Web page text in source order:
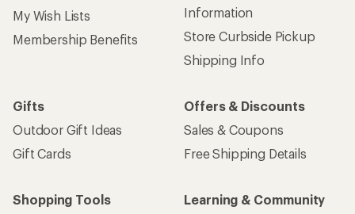
My Wish Lists
Membership Benefits
Information
Store Curbside Pickup
Shipping Info
Gifts
Outdoor Gift Ideas
Gift Cards
Offers & Discounts
Sales & Coupons
Free Shipping Details
Shopping Tools
Learning & Community